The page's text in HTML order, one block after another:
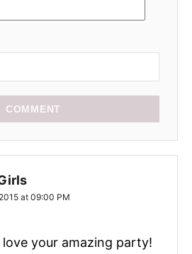
COMMENT
at 09:00 PM
your amazing party!